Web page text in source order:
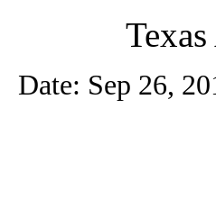
Date: Sep 26,